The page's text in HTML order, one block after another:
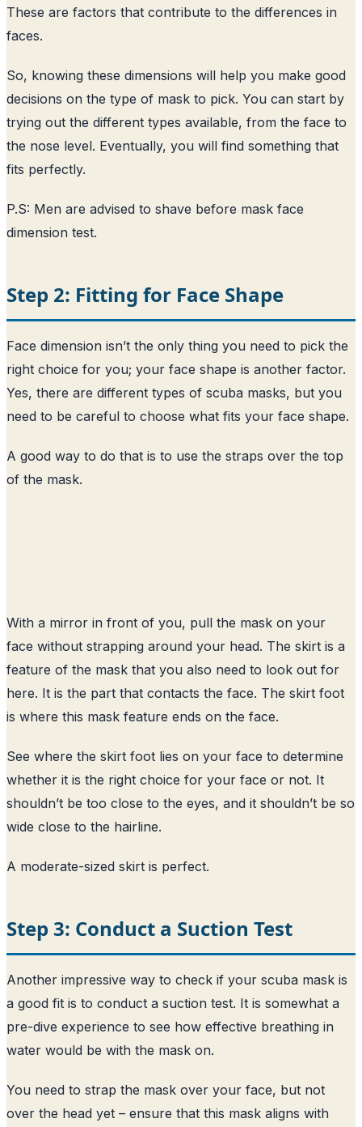
These are factors that contribute to the differences in
faces.
So, knowing these dimensions will help you make good
decisions on the type of mask to pick. You can start by
trying out the different types available, from the face to
the nose level. Eventually, you will find something that
fits perfectly.
P.S: Men are advised to shave before mask face
dimension test.
Step 2: Fitting for Face Shape
Face dimension isn’t the only thing you need to pick the
right choice for you; your face shape is another factor.
Yes, there are different types of scuba masks, but you
need to be careful to choose what fits your face shape.
A good way to do that is to use the straps over the top
of the mask.
With a mirror in front of you, pull the mask on your
face without strapping around your head. The skirt is a
feature of the mask that you also need to look out for
here. It is the part that contacts the face. The skirt foot
is where this mask feature ends on the face.
See where the skirt foot lies on your face to determine
whether it is the right choice for your face or not. It
shouldn’t be too close to the eyes, and it shouldn’t be so
wide close to the hairline.
A moderate-sized skirt is perfect.
Step 3: Conduct a Suction Test
Another impressive way to check if your scuba mask is
a good fit is to conduct a suction test. It is somewhat a
pre-dive experience to see how effective breathing in
water would be with the mask on.
You need to strap the mask over your face, but not
over the head yet – ensure that this mask aligns with